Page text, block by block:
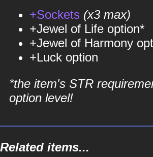
+Sockets (x3 max)
+Jewel of Life option*
+Jewel of Harmony
+Luck option
*the item's STR
option level!
Related items...